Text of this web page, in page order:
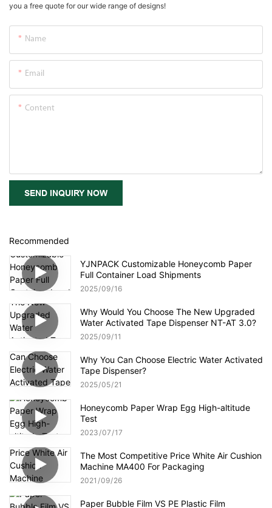
you a free quote for our wide range of designs!
Name
Email
Content
SEND INQUIRY NOW
Recommended
YJNPACK Customizable Honeycomb Paper
Full Container Load Shipments
2025 09 16
Why Would You Choose The New Upgraded
Water Activated Tape Dispenser NT-AT 3.0?
2025 09 11
Why You Can Choose Electric Water Activated
Tape Dispenser?
2025 05 21
Honeycomb Paper Wrap Egg High-altitude
Test
2023 07 17
The Most Competitive Price White Air Cushion
Machine MA400 For Packaging
2021 09 26
Paper Bubble Film VS PE Plastic Film